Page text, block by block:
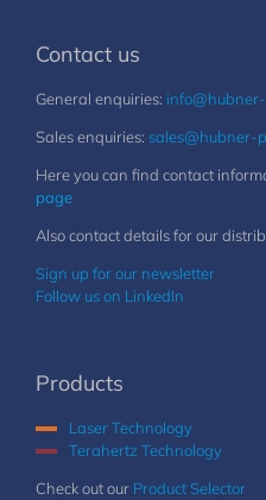
Contact us
General enquiries:
Sales enquiries: sales@hubner-
Here you can find contact
page
Also contact details for our
Sign up for our newsletter
Follow us on LinkedIn
Products
Laser Technology
Terahertz Technology
Check out our Product Selector